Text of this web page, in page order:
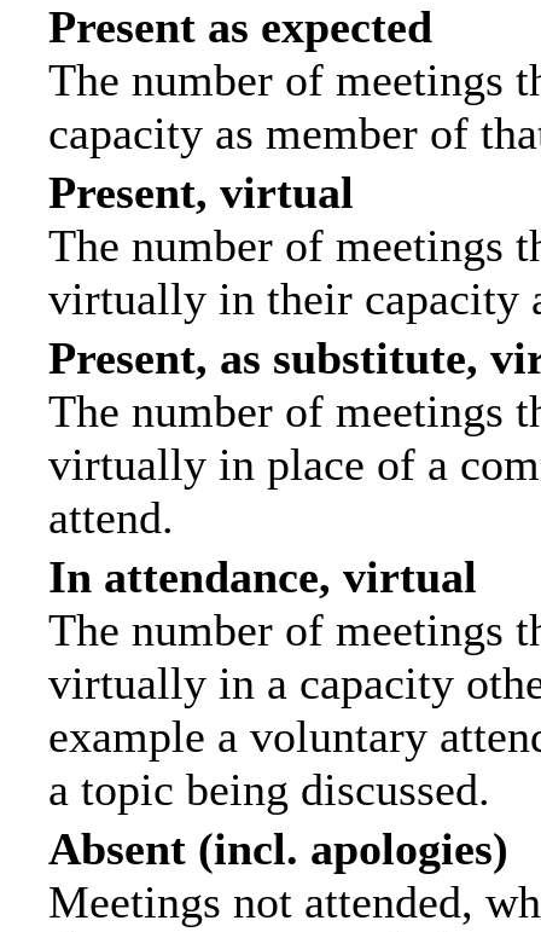
Present as expected
The number of meetings
capacity as member of
Present, virtual
The number of meetings
virtually in their capacity
Present, as substitute,
The number of meetings
virtually in place of a
attend.
In attendance, virtual
The number of meetings
virtually in a capacity
example a voluntary
a topic being discussed.
Absent (incl. apologies)
Meetings not attended,